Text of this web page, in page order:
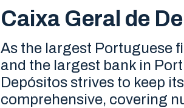
Caixa Geral de
As the largest Portuguese
and the largest bank in
Depósitos strives to keep
comprehensive, covering